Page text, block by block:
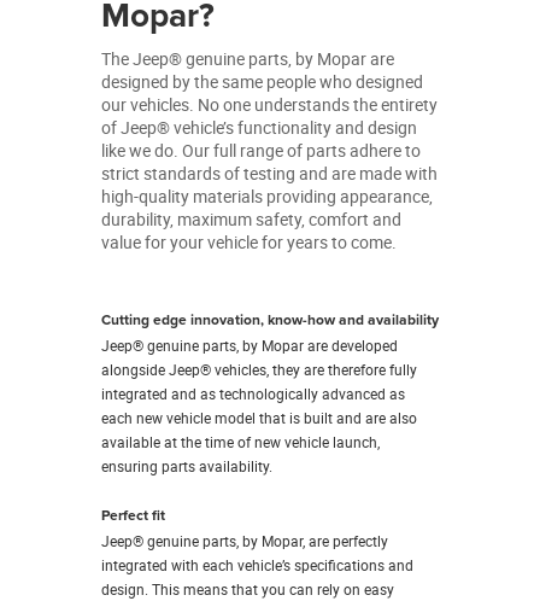
Mopar?
The Jeep® genuine parts, by Mopar are
designed by the same people who designed
our vehicles. No one understands the entirety
of Jeep® vehicle’s functionality and design
like we do. Our full range of parts adhere to
strict standards of testing and are made with
high-quality materials providing appearance,
durability, maximum safety, comfort and
value for your vehicle for years to come.
Cutting edge innovation, know-how and availability
Jeep® genuine parts, by Mopar are developed
alongside Jeep® vehicles, they are therefore fully
integrated and as technologically advanced as
each new vehicle model that is built and are also
available at the time of new vehicle launch,
ensuring parts availability.
Perfect fit
Jeep® genuine parts, by Mopar, are perfectly
integrated with each vehicle’s specifications and
design. This means that you can rely on easy